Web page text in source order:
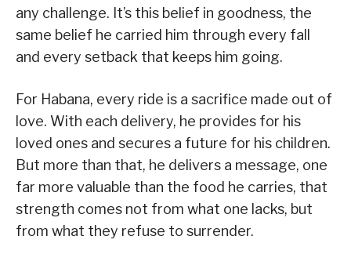
any challenge. It’s this belief in goodness, the
same belief he carried him through every fall
and every setback that keeps him going.
For Habana, every ride is a sacrifice made out of
love. With each delivery, he provides for his
loved ones and secures a future for his children.
But more than that, he delivers a message, one
far more valuable than the food he carries, that
strength comes not from what one lacks, but
from what they refuse to surrender.